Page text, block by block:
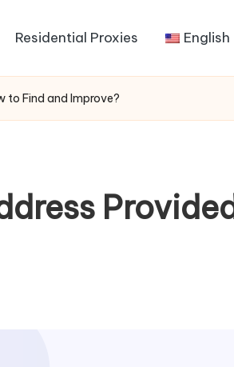
Residential Proxies English
to Find and Improve?